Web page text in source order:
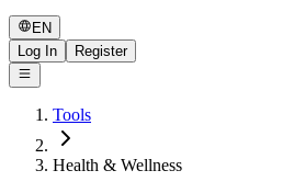
EN
Log In
Register
Tools
Health & Wellness